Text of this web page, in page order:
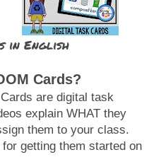
in English
Cards?
are digital task
explain WHAT they
them to your class.
getting them started on